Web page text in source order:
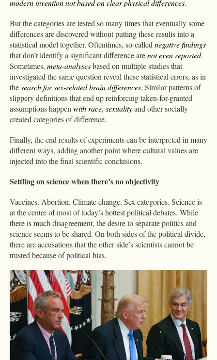
modern inventionnot based on clear physical differences.
But the categories are tested so many times that eventually some
differences are discovered without putting these results into a
statistical model together. Oftentimes, so-called negative findings
that don’t identify a significant difference arenot even reported.
Sometimes, meta-analysesbased on multiple studies that
investigated the same question reveal these statistical errors, as in
thesearch for sex-related brain differences. Similar patterns of
slippery definitions that end up reinforcing taken-for-granted
assumptions happen with race, sexualityand other socially
created categories of difference.
Finally, the end results of experiments can be interpreted in many
different ways, adding another point where cultural values are
injected into the final scientific conclusions.
Settling on science when there’s no objectivity
Vaccines. Abortion. Climate change. Sex categories. Science is
at the center of most of today’s hottest political debates. While
there is much disagreement, the desire to separate politics and
science seems to be shared. On both sides of the political divide,
there are accusations that the other side’s scientists cannot be
trusted because of political bias.